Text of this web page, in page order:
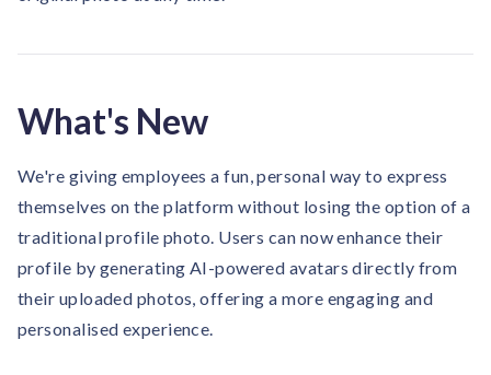
Product Updates
Vantage Swags
AIRᵉ Consultation
AI-powered recognition framework
Vantage Edge
Boost employee engagement with our AI-powered
solutions.
Small Business
Recognition built for small & growing teams
FEATURED REPORTS
Global R&R Report
CPHR AlbertaxVantage Circle
GPTW Vantage Circle
The Recognition Effect (2025)
Recognition Reports
Press Room
Press releases and media coverage
What's New
We're giving employees a fun, personal way to express
themselves on the platform without losing the option of a
traditional profile photo. Users can now enhance their
profile by generating AI-powered avatars directly from
their uploaded photos, offering a more engaging and
personalised experience.